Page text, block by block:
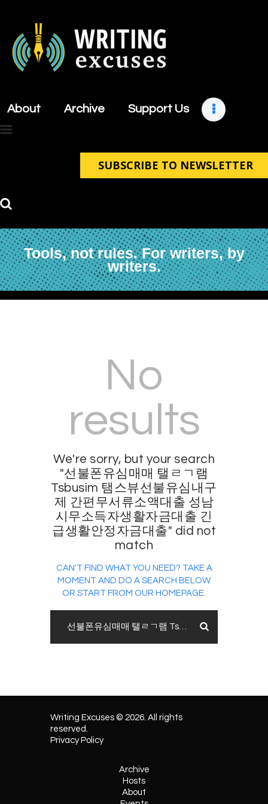
About Archive Support Us
SUBSCRIBE TO NEWSLETTER
Tools, not rules. For writers, by
writers.
About
Support Us
Contact
No
results
We're sorry, but your search
"선불폰유심매매 탤ㄹㄱ램
Tsbusim 탬스뷰선불유심내구
제 간편무서류소액대출 성남
시무소득자생활자금대출 긴
급생활안정자금대출" did not
match
CAN'T FIND WHAT YOU NEED? TAKE A
MOMENT AND DO A SEARCH BELOW
OR START FROM OUR HOMEPAGE.
Writing Excuses © 2026. All rights
reserved.
Privacy Policy
Archive
Hosts
About